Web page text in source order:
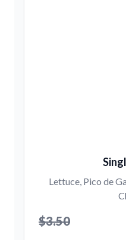
Lettuce, Pico de
$3.50